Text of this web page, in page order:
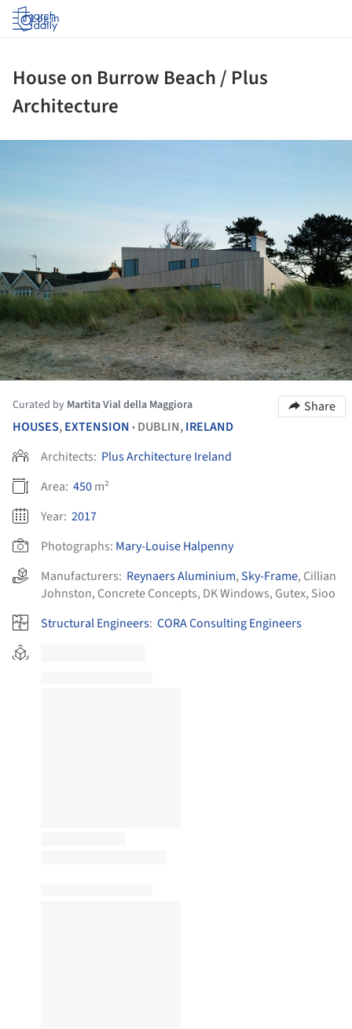
Log in
House on Burrow Beach / Plus
Architecture
Curated by Martita Vial della Maggiora
Share
HOUSES,EXTENSION • DUBLIN,IRELAND
Architects: Plus Architecture Ireland
Area: 450m²
Year: 2017
Photographs: Mary-Louise Halpenny
Manufacturers: Reynaers Aluminium,Sky-Frame, Cillian
Johnston, Concrete Concepts, DK Windows, Gutex, Sioo
Structural Engineers: CORA Consulting Engineers